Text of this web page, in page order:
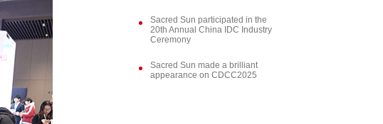
Sacred Sun participated in the
20th Annual China IDC Industry
Ceremony
Sacred Sun made a brilliant
appearance on CDCC2025